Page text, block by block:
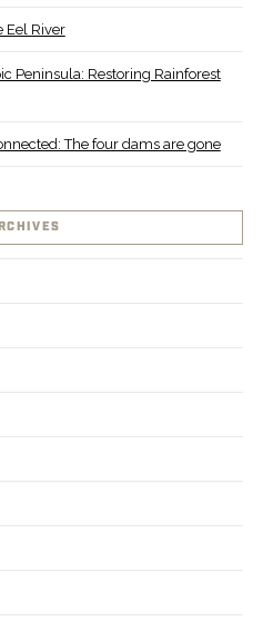
Eel River
Peninsula: Restoring Rainforest
The four dams are gone